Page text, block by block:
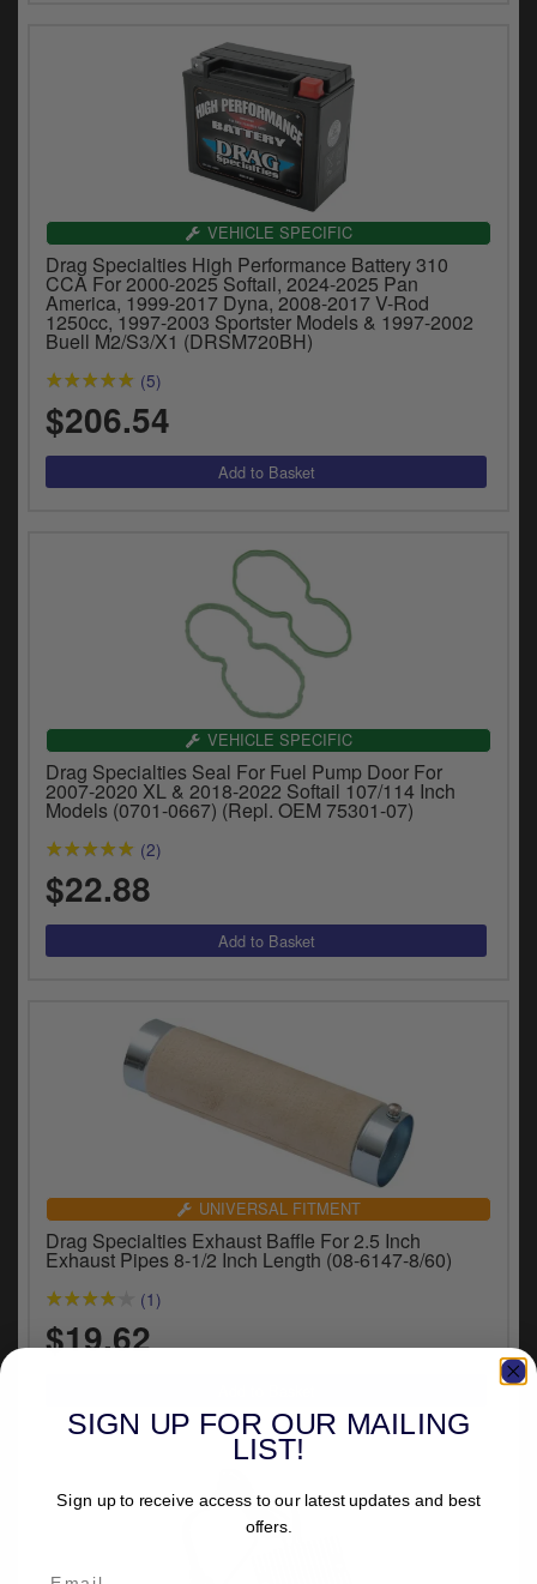
VEHICLE SPECIFIC
Drag Specialties High Performance Battery 310
CCA For 2000-2025 Softail, 2024-2025 Pan
America, 1999-2017 Dyna, 2008-2017 V-Rod
1250cc, 1997-2003 Sportster Models & 1997-2002
Buell M2/S3/X1 (DRSM720BH)
(5)
$206.54
VEHICLE SPECIFIC
Drag Specialties Seal For Fuel Pump Door For
2007-2020 XL & 2018-2022 Softail 107/114 Inch
Models (0701-0667) (Repl. OEM 75301-07)
(2)
$22.88
UNIVERSAL FITMENT
Drag Specialties Exhaust Baffle For 2.5 Inch
Exhaust Pipes 8-1/2 Inch Length (08-6147-8/60)
(1)
$19.62
SIGN UP FOR OUR MAILING
LIST!
Sign up to receive access to our latest updates and best
offers.